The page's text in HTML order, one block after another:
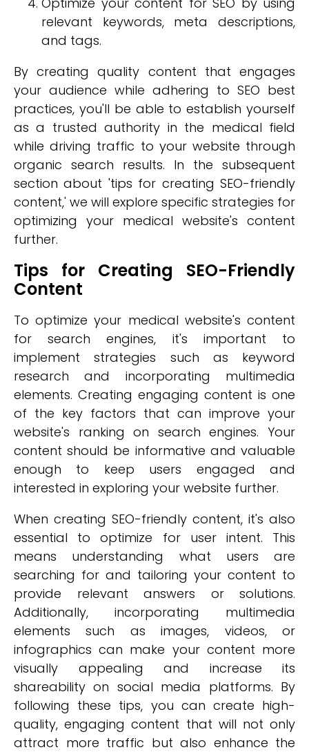
relevant keywords, meta descriptions,
and tags.
By creating quality content that engages
your audience while adhering to SEO best
practices, you'll be able to establish yourself
as a trusted authority in the medical field
while driving traffic to your website through
organic search results. In the subsequent
section about 'tips for creating SEO-friendly
content,' we will explore specific strategies for
optimizing your medical website's content
further.
Tips for Creating SEO-Friendly
Content
To optimize your medical website's content
for search engines, it's important to
implement strategies such as keyword
research and incorporating multimedia
elements. Creating engaging content is one
of the key factors that can improve your
website's ranking on search engines. Your
content should be informative and valuable
enough to keep users engaged and
interested in exploring your website further.
When creating SEO-friendly content, it's also
essential to optimize for user intent. This
means understanding what users are
searching for and tailoring your content to
provide relevant answers or solutions.
Additionally, incorporating multimedia
elements such as images, videos, or
infographics can make your content more
visually appealing and increase its
shareability on social media platforms. By
following these tips, you can create high-
quality, engaging content that will not only
attract more traffic but also enhance the